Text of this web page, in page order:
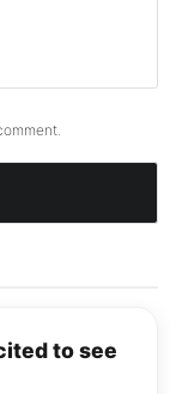
to see